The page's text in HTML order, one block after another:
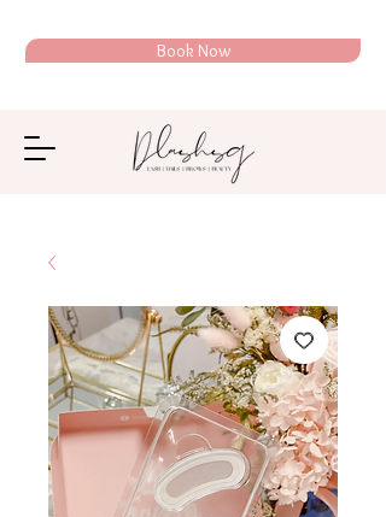
Book Now